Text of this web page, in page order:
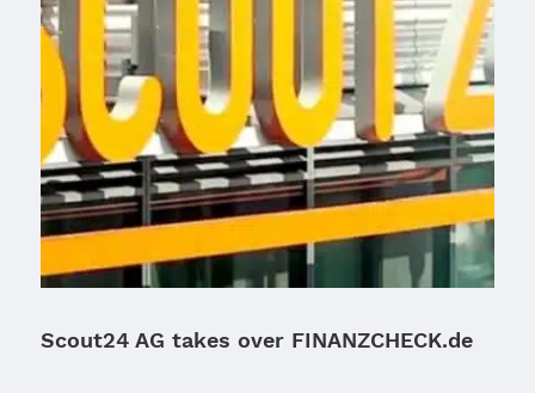
Scout24 AG takes over FINANZCHECK.de